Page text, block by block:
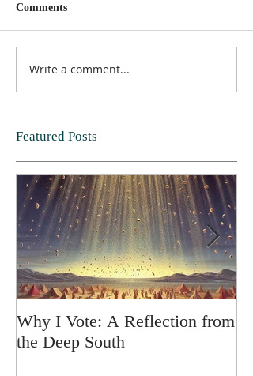
Comments
Write a comment...
Featured Posts
Why I Vote: A Reflection from
the Deep South